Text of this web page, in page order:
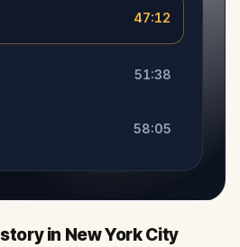
47:12
51:38
58:05
in New York City